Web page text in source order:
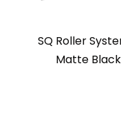
SQ Roller
Matte Black